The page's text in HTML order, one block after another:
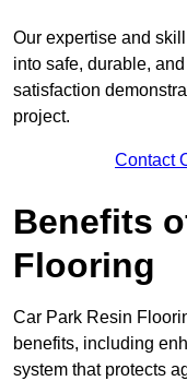
Our expertise and
into safe, durable,
satisfaction
project.
Contact
Benefits
Flooring
Car Park Resin
benefits, including
system that protects